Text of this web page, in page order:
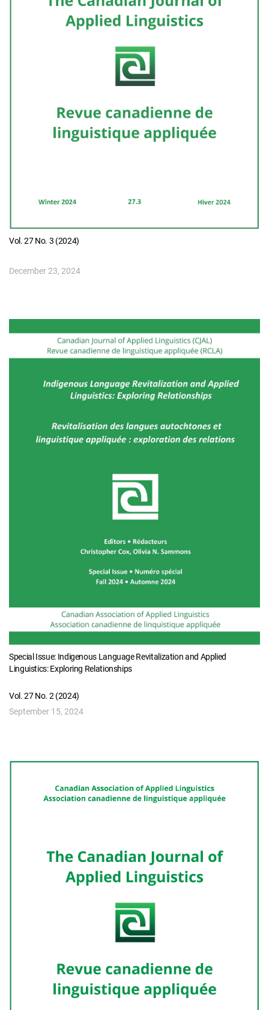
Vol. 27 No. 3 (2024)
December 23, 2024
Special Issue: Indigenous Language Revitalization and Applied
Linguistics: Exploring Relationships
Vol. 27 No. 2 (2024)
September 15, 2024